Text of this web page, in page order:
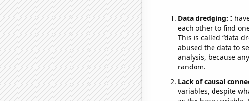
Data dredging: I
each other to find
This is called “data
abused the data to
analysis, because
random.
Lack of causal
variables, despite